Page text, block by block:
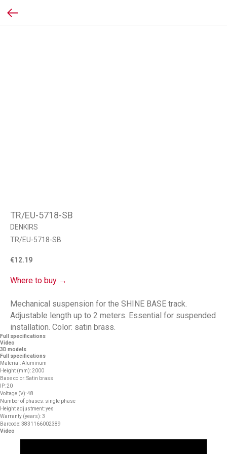
TR/EU-5718-SB
DENKIRS
TR/EU-5718-SB
€12.19
Where to buy →
Mechanical suspension for the SHINE BASE track.
Adjustable length up to 2 meters. Essential for suspended
installation. Color: satin brass.
Full specifications
Video
3D models
Full specifications
Material: Aluminum
Height (mm): 2000
Base color: Satin brass
IP: 20
Voltage (V): 48
Number of phases: single phase
Height adjustment: yes
Warranty (years): 3
Barcode: 3831166002389
Video